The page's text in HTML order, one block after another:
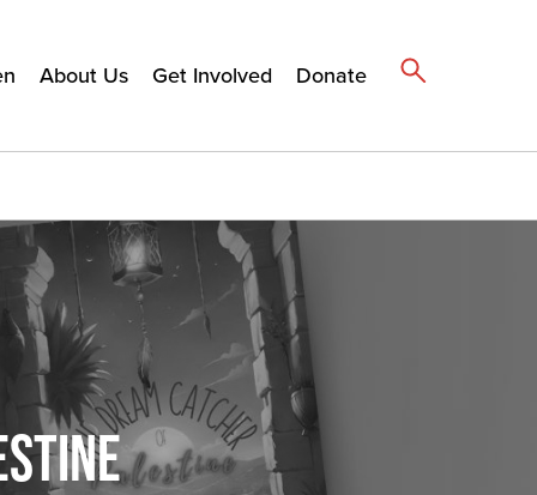
About Us Get Involved Donate